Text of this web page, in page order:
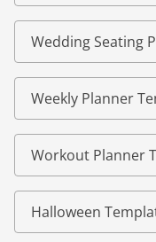
Wedding Seating
Weekly Planner
Workout Planner
Halloween